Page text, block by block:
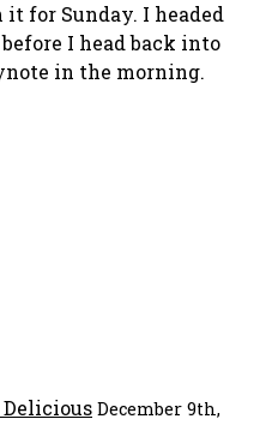
for Sunday. I headed
I head back into
in the morning.
December 9th,